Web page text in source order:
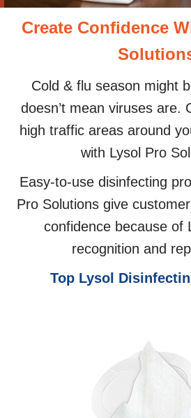
Create Confidence
Cold & flu season might
doesn’t mean viruses are.
high traffic areas around
with Lysol Pro
Easy-to-use disinfecting
Pro Solutions give
confidence because of
recognition and
Top Lysol